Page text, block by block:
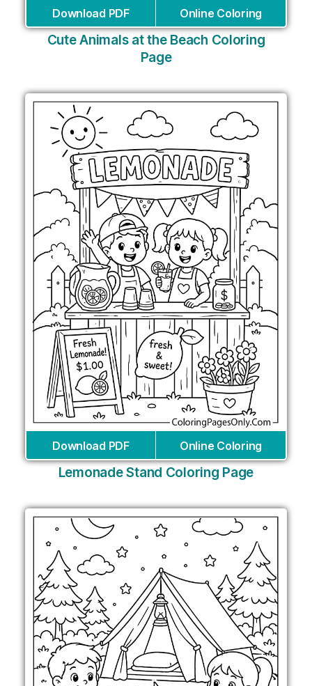
Download PDF Online Coloring
Cute Animals at the Beach Coloring
Page
Download PDF Online Coloring
Lemonade Stand Coloring Page